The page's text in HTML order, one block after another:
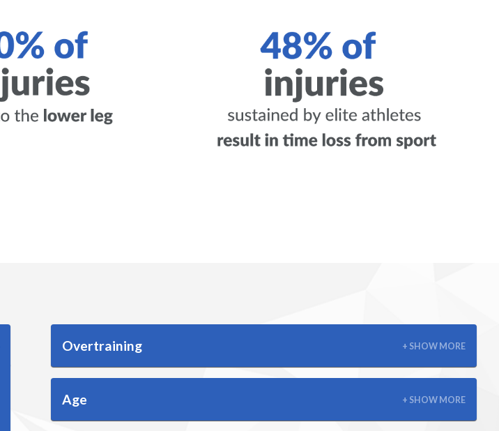
Overtraining + SHOW MORE
Age + SHOW MORE